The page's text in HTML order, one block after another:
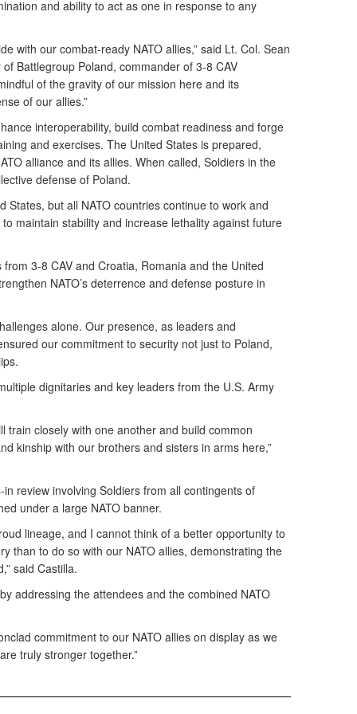
and ability to act as one in response to any
with our combat-ready NATO allies,” said Lt. Col. Sean
Battlegroup Poland, commander of 3-8 CAV
of the gravity of our mission here and its
of our allies.”
interoperability, build combat readiness and forge
and exercises. The United States is prepared,
alliance and its allies. When called, Soldiers in the
defense of Poland.
States, but all NATO countries continue to work and
maintain stability and increase lethality against future
3-8 CAV and Croatia, Romania and the United
NATO’s deterrence and defense posture in
alone. Our presence, as leaders and
our commitment to security not just to Poland,
dignitaries and key leaders from the U.S. Army
train closely with one another and build common
kinship with our brothers and sisters in arms here,”
review involving Soldiers from all contingents of
under a large NATO banner.
lineage, and I cannot think of a better opportunity to
than to do so with our NATO allies, demonstrating the
said Castilla.
addressing the attendees and the combined NATO
commitment to our NATO allies on display as we
truly stronger together.”